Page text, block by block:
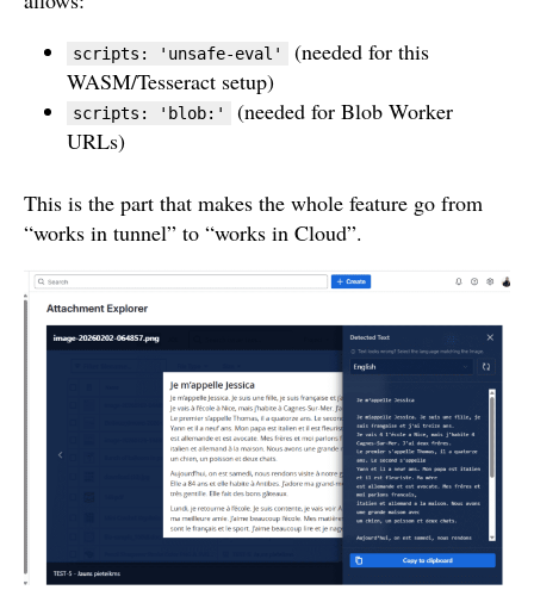
scripts: 'unsafe-eval'
(needed for this
WASM/Tesseract setup)
scripts: 'blob:'
(needed for Blob Worker
URLs)
This is the part that makes the whole feature go from
“works in tunnel” to “works in Cloud”.